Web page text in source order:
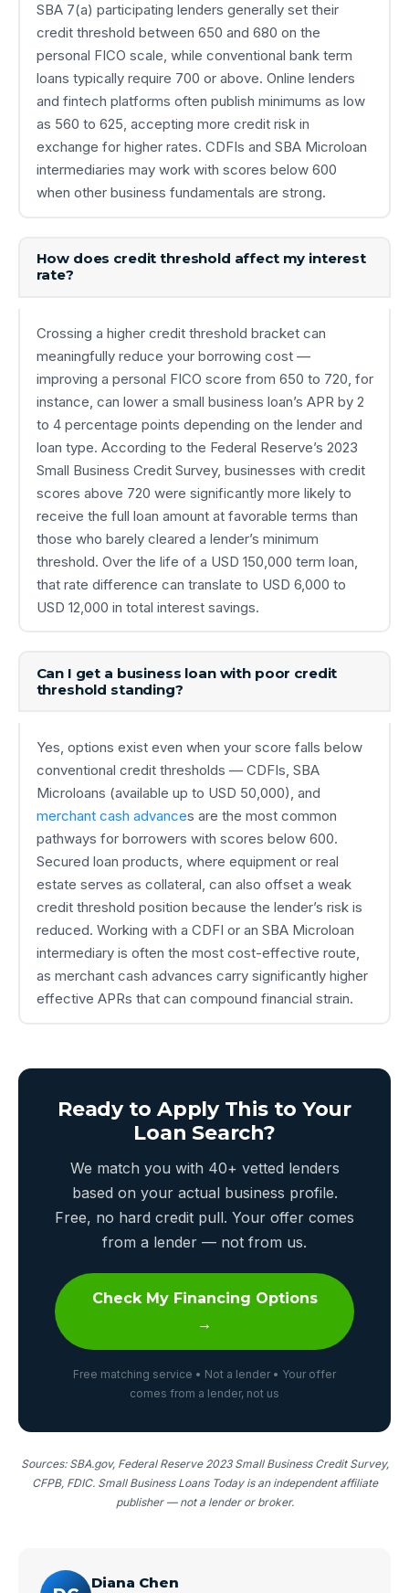
SBA 7(a) participating lenders generally set their
credit threshold between 650 and 680 on the
personal FICO scale, while conventional bank term
loans typically require 700 or above. Online lenders
and fintech platforms often publish minimums as low
as 560 to 625, accepting more credit risk in
exchange for higher rates. CDFIs and SBA Microloan
intermediaries may work with scores below 600
when other business fundamentals are strong.
How does credit threshold affect my interest
rate?
Crossing a higher credit threshold bracket can
meaningfully reduce your borrowing cost —
improving a personal FICO score from 650 to 720, for
instance, can lower a small business loan’s APR by 2
to 4 percentage points depending on the lender and
loan type. According to the Federal Reserve’s 2023
Small Business Credit Survey, businesses with credit
scores above 720 were significantly more likely to
receive the full loan amount at favorable terms than
those who barely cleared a lender’s minimum
threshold. Over the life of a USD 150,000 term loan,
that rate difference can translate to USD 6,000 to
USD 12,000 in total interest savings.
Can I get a business loan with poor credit
threshold standing?
Yes, options exist even when your score falls below
conventional credit thresholds — CDFIs, SBA
Microloans (available up to USD 50,000), and
merchant cash advances are the most common
pathways for borrowers with scores below 600.
Secured loan products, where equipment or real
estate serves as collateral, can also offset a weak
credit threshold position because the lender’s risk is
reduced. Working with a CDFI or an SBA Microloan
intermediary is often the most cost-effective route,
as merchant cash advances carry significantly higher
effective APRs that can compound financial strain.
Ready to Apply This to Your
Loan Search?
We match you with 40+ vetted lenders
based on your actual business profile.
Free, no hard credit pull. Your offer comes
from a lender — not from us.
Check My Financing Options
→
Free matching service • Not a lender • Your offer
comes from a lender, not us
Sources: SBA.gov, Federal Reserve 2023 Small Business Credit Survey,
CFPB, FDIC. Small Business Loans Today is an independent affiliate
publisher — not a lender or broker.
Diana Chen